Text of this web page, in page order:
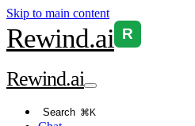
Skip to main content
Rewind.ai R
Rewind.ai
Search ⌘K